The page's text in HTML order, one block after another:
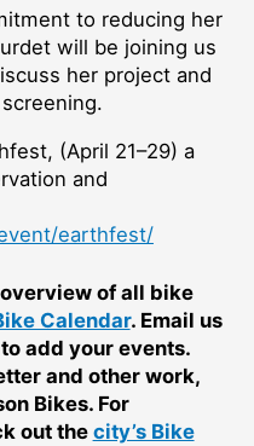
to reducing her
will be joining us
her project and
(April 21–29) a
and
earthfest/
of all bike
Calendar. Email us
to add your events.
and other work,
Bikes. For
out the city’s Bike